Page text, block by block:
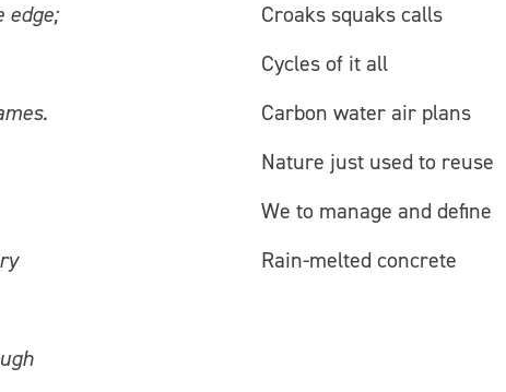
edge;
Croaks squaks calls
Cycles of it all
Carbon water air plans
Nature just used to reuse
We to manage and define
Rain-melted concrete